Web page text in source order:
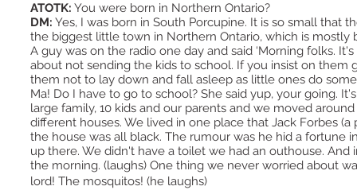
ATOTK: You were born in Northern Ontario?
DM: Yes, I was born in South Porcupine. It is so small that
the biggest little town in Northern Ontario, which is
A guy was on the radio one day and said ‘Morning folks.
about not sending the kids to school. If you insist on
them not to lay down and fall asleep as little ones do
Ma! Do I have to go to school? She said yup, your going.
large family, 10 kids and our parents and we moved
different houses. We lived in one place that Jack Forbes
the house was all black. The rumour was he hid a
up there. We didn't have a toilet we had an outhouse.
the morning. (laughs) One thing we never worried about
lord! The mosquitos! (he laughs)